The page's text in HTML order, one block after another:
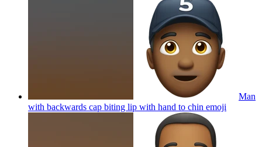
Man
with backwards cap biting lip with hand to chin emoji